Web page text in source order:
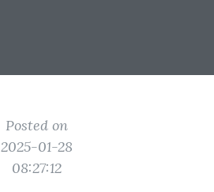
Posted on
2025-01-28
08:27:12